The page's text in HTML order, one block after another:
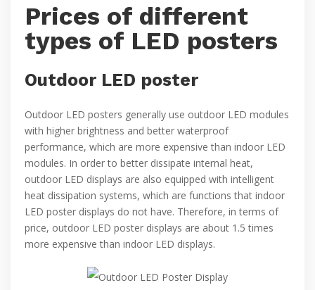
Prices of different
types of LED posters
Outdoor LED poster
Outdoor LED posters generally use outdoor LED modules
with higher brightness and better waterproof
performance, which are more expensive than indoor LED
modules. In order to better dissipate internal heat,
outdoor LED displays are also equipped with intelligent
heat dissipation systems, which are functions that indoor
LED poster displays do not have. Therefore, in terms of
price, outdoor LED poster displays are about 1.5 times
more expensive than indoor LED displays.